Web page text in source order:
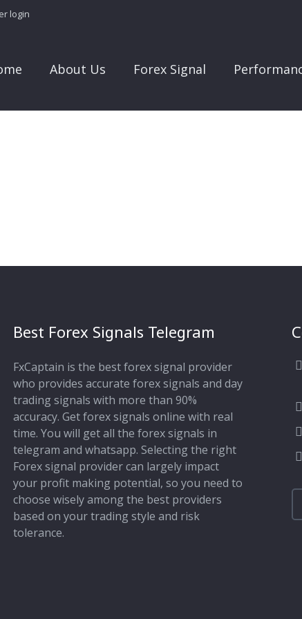
login
About Us Forex Signal
Best Forex Signals Telegram
FxCaptain is the best forex signal provider
who provides accurate forex signals and day
trading signals with more than 90%
accuracy. Get forex signals online with real
time. You will get all the forex signals in
telegram and whatsapp. Selecting the right
Forex signal provider can largely impact
your profit making potential, so you need to
choose wisely among the best providers
based on your trading style and risk
tolerance.